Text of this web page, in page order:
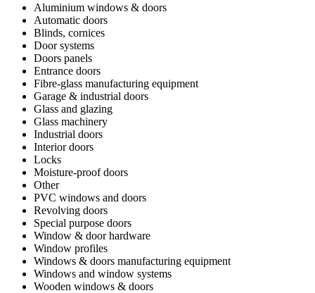
Aluminium windows & doors
Automatic doors
Blinds, cornices
Door systems
Doors panels
Entrance doors
Fibre-glass manufacturing equipment
Garage & industrial doors
Glass and glazing
Glass machinery
Industrial doors
Interior doors
Locks
Moisture-proof doors
Other
PVC windows and doors
Revolving doors
Special purpose doors
Window & door hardware
Window profiles
Windows & doors manufacturing equipment
Windows and window systems
Wooden windows & doors